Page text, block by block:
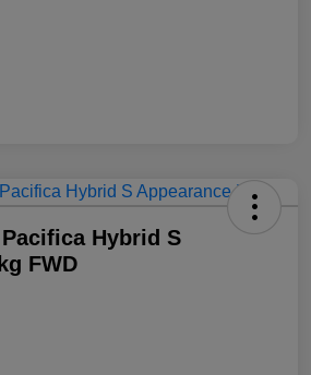
Hybrid S
FWD